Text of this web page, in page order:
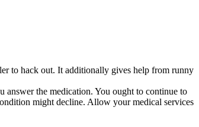
to hack out. It additionally gives help from runny
the medication. You ought to continue to
might decline. Allow your medical services